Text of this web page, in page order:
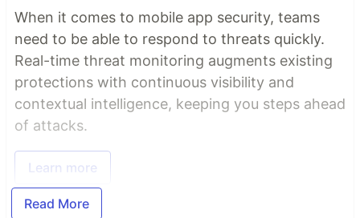
When it comes to mobile app security, teams
need to be able to respond to threats quickly.
Real-time threat monitoring augments existing
protections with continuous visibility and
contextual intelligence, keeping you steps ahead
of attacks.
Learn more
Read More